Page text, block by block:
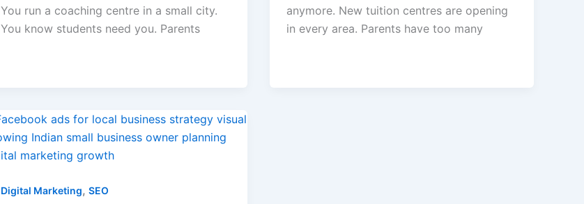
You run a coaching centre in a small city.
You know students need you. Parents
anymore. New tuition centres are opening
in every area. Parents have too many
Digital Marketing, SEO